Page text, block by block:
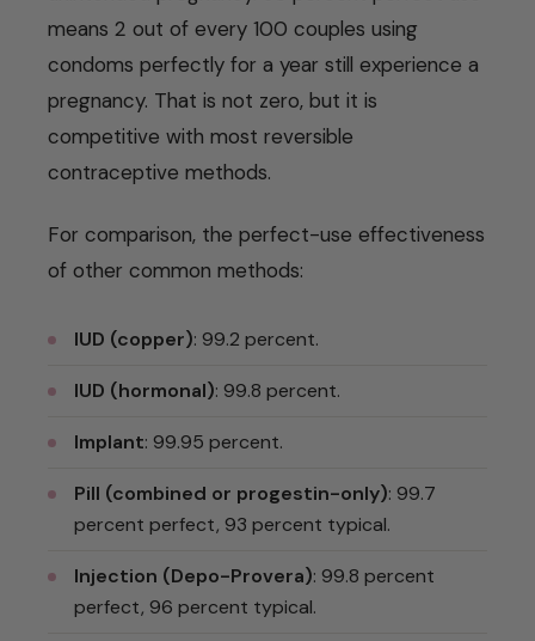
means 2 out of every 100 couples using
condoms perfectly for a year still experience a
pregnancy. That is not zero, but it is
competitive with most reversible
contraceptive methods.
For comparison, the perfect-use effectiveness
of other common methods:
IUD (copper): 99.2 percent.
IUD (hormonal): 99.8 percent.
Implant: 99.95 percent.
Pill (combined or progestin-only): 99.7
percent perfect, 93 percent typical.
Injection (Depo-Provera): 99.8 percent
perfect, 96 percent typical.